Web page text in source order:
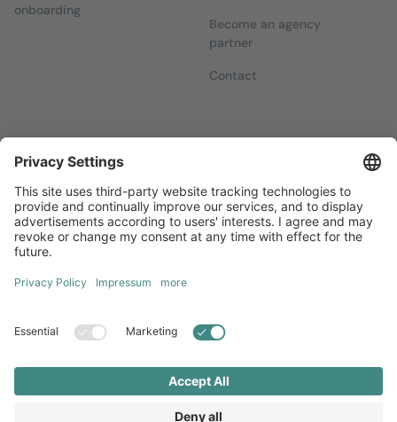
onboarding
Become an agency
partner
Contact
Sign up for our free newsletter, which will keep you up to date
with everything you need to know about local marketing.
Legal NoticePrivacy Statement